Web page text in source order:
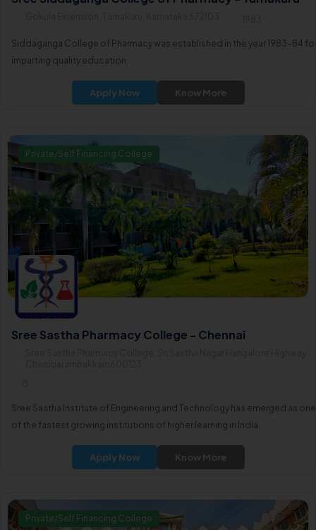
Siddaganga College of Pharmacy was established in the year 1983-84
imparting quality education.
Apply Now Know More
Private/Self Financing College
Sree Sastha Pharmacy College - Chennai
Sree Sastha Institute of Engineering and Technology has emerged as one
of the fastest growing institutions of higher learning in India.
Apply Now Know More
Private/Self Financing College